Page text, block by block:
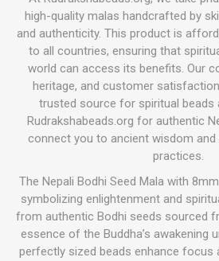
high-quality malas handcrafted by
and authenticity. This product is
to all countries, ensuring that
world can access its benefits. Our
heritage, and customer
trusted source for spiritual beads
Rudrakshabeads.org for authentic
connect you to ancient wisdom
practices.
The Nepali Bodhi Seed Mala with
symbolizing enlightenment and
from authentic Bodhi seeds sourced
essence of the Buddha’s awakening
perfectly sized beads enhance focus